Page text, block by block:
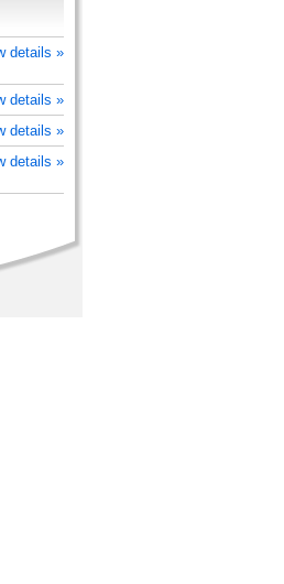
details »
details »
details »
details »